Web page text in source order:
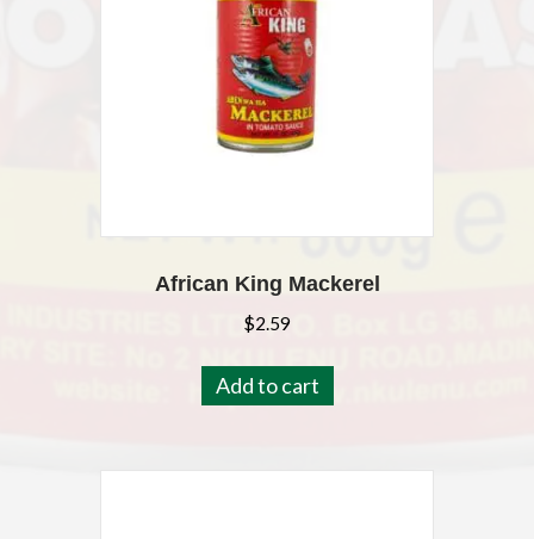
African King Mackerel
$2.59
Add to cart